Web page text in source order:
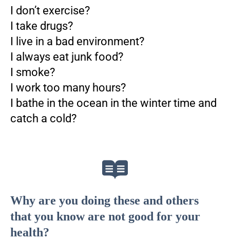
I don’t exercise?
I take drugs?
I live in a bad environment?
I always eat junk food?
I smoke?
I work too many hours?
I bathe in the ocean in the winter time and
catch a cold?
Why are you doing these and others
that you know are not good for your
health?